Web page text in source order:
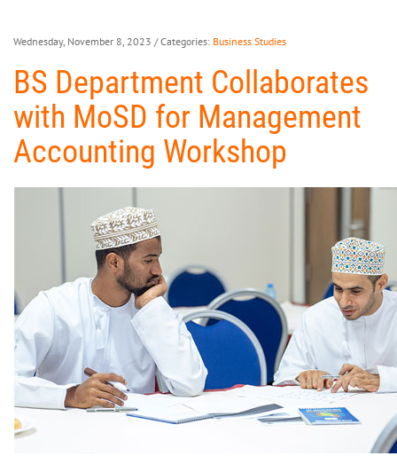
Wednesday, November 8, 2023 / Categories: Business Studies
BS Department Collaborates
with MoSD for Management
Accounting Workshop